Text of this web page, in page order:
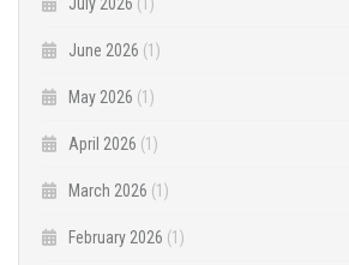
June 2026 (1)
May 2026 (1)
April 2026 (1)
March 2026 (1)
February 2026 (1)